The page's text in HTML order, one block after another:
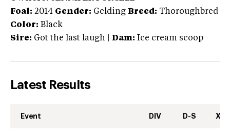
Foal: 2014 Gender: Gelding Breed: Thoroughbred
Color: Black
Sire: Got the last laugh Dam: Ice cream scoop
Latest Results
Event DIV D-S XC-